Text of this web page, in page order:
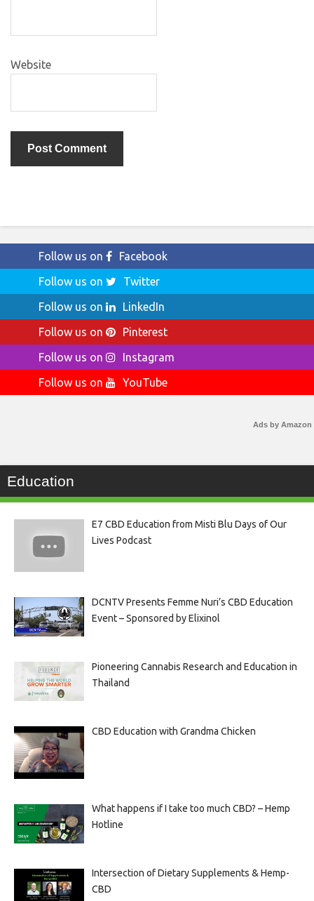
Website
Follow us on
Facebook
Follow us on
Twitter
Follow us on
LinkedIn
Follow us on
Pinterest
Follow us on
Instagram
Follow us on
YouTube
Ads by Amazon
Education
E7 CBD Education from Misti Blu Days of Our
Lives Podcast
DCNTV Presents Femme Nuri’s CBD Education
Event – Sponsored by Elixinol
Pioneering Cannabis Research and Education in
Thailand
CBD Education with Grandma Chicken
What happens if I take too much CBD? – Hemp
Hotline
Intersection of Dietary Supplements & Hemp-
CBD